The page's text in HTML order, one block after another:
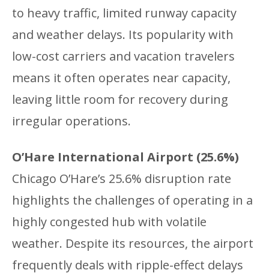
to heavy traffic, limited runway capacity
and weather delays. Its popularity with
low-cost carriers and vacation travelers
means it often operates near capacity,
leaving little room for recovery during
irregular operations.
O’Hare International Airport (25.6%)
Chicago O’Hare’s 25.6% disruption rate
highlights the challenges of operating in a
highly congested hub with volatile
weather. Despite its resources, the airport
frequently deals with ripple-effect delays